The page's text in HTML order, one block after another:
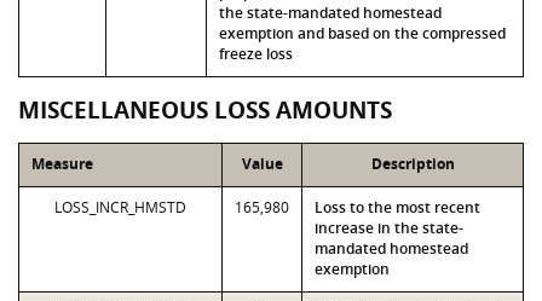
the state-mandated homestead
exemption and based on the compressed
freeze loss
MISCELLANEOUS LOSS AMOUNTS
Measure Value Description
LOSS_INCR_HMSTD 165,980
Loss to the most recent
increase in the state-
mandated homestead
exemption